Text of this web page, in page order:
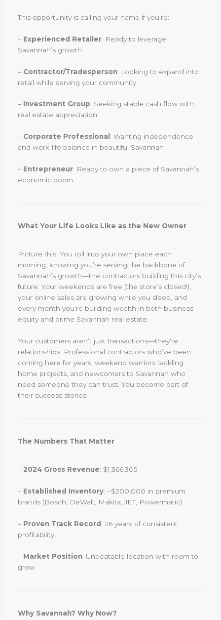
This opportunity is calling your name if you’re:
– Experienced Retailer: Ready to leverage
Savannah’s growth
– Contractor/Tradesperson: Looking to expand into
retail while serving your community
– Investment Group: Seeking stable cash flow with
real estate appreciation
– Corporate Professional : Wanting independence
and work-life balance in beautiful Savannah
– Entrepreneur: Ready to own a piece of Savannah’s
economic boom
What Your Life Looks Like as the New Owner
Picture this: You roll into your own place each
morning, knowing you’re serving the backbone of
Savannah’s growth—the contractors building this city’s
future. Your weekends are free (the store’s closed!),
your online sales are growing while you sleep, and
every month you’re building wealth in both business
equity and prime Savannah real estate.
Your customers aren’t just transactions—they’re
relationships. Professional contractors who’ve been
coming here for years, weekend warriors tackling
home projects, and newcomers to Savannah who
need someone they can trust. You become part of
their success stories.
The Numbers That Matter
– 2024 Gross Revenue: $1,366,305
– Established Inventory: ~$200,000 in premium
brands (Bosch, DeWalt, Makita, JET, Powermatic)
– Proven Track Record : 26 years of consistent
profitability
– Market Position: Unbeatable location with room to
grow
Why Savannah? Why Now?